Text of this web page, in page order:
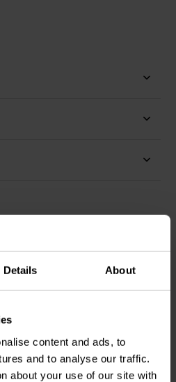
Details About
content and ads, to
and to analyse our traffic.
about your use of our site with
loudspeaker projects! The same
of applications. They are ideal for
or for by-passing large
audio power amplifiers and
Dayton AudioDMPC-0.10
| 0,10 µF | 5% | 250 V